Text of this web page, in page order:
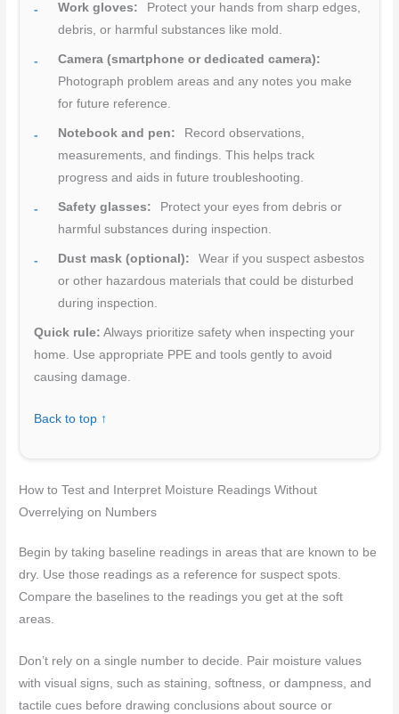
Work gloves:
Protect your hands from sharp edges,
debris, or harmful substances like mold.
Camera (smartphone or dedicated camera):
Photograph problem areas and any notes you make
for future reference.
Notebook and pen:
Record observations,
measurements, and findings. This helps track
progress and aids in future troubleshooting.
Safety glasses:
Protect your eyes from debris or
harmful substances during inspection.
Dust mask (optional):
Wear if you suspect asbestos
or other hazardous materials that could be disturbed
during inspection.
Quick rule: Always prioritize safety when inspecting your
home. Use appropriate PPE and tools gently to avoid
causing damage.
Back to top ↑
How to Test and Interpret Moisture Readings Without
Overrelying on Numbers
Begin by taking baseline readings in areas that are known to be
dry. Use those readings as a reference for suspect spots.
Compare the baselines to the readings you get at the soft
areas.
Don’t rely on a single number to decide. Pair moisture values
with visual signs, such as staining, softness, or dampness, and
tactile cues before drawing conclusions about source or